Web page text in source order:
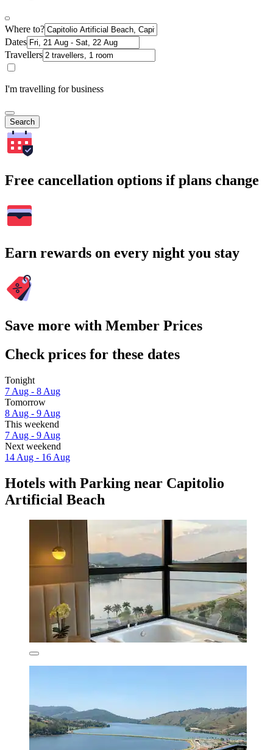
Where to?
Dates
Travellers
I'm travelling for business
Search
Free cancellation options if plans change
Earn rewards on every night you stay
Save more with Member Prices
Check prices for these dates
Tonight
7 Aug - 8 Aug
Tomorrow
8 Aug - 9 Aug
This weekend
7 Aug - 9 Aug
Next weekend
14 Aug - 16 Aug
Hotels with Parking near Capitolio
Artificial Beach